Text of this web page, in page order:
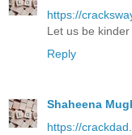
https://
Let us be
Reply
Shaheena
https://